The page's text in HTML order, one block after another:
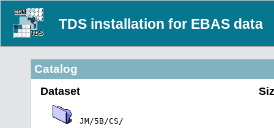
TDS installation for EBAS data
Catalog
Dataset
JM/5B/CS/